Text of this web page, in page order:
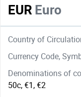
EUR Euro
Country of
Currency Code,
Denominations of
50c, €1, €2